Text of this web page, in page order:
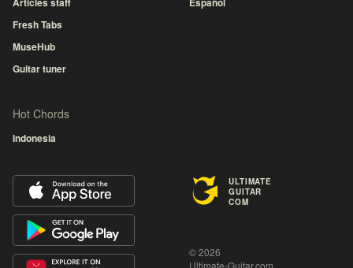
Fresh Tabs
MuseHub
Guitar tuner
Hot Chords
Indonesia
ULTIMATE
GUITAR
COM
© 2026